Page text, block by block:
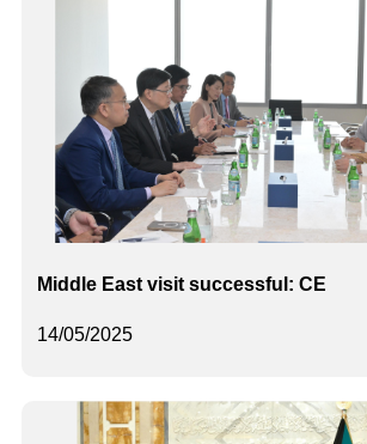
14/05/2025
Middle East visit successful: CE